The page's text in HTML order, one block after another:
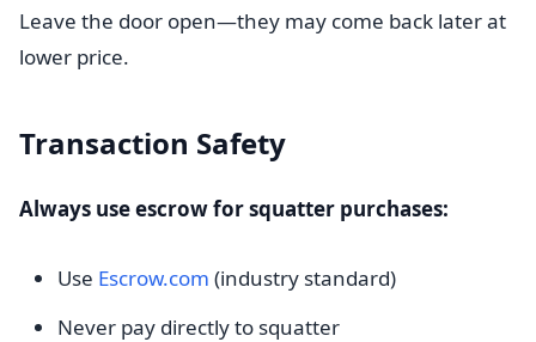
Leave the door open—they may come back later at
lower price.
Transaction Safety
Always use escrow for squatter purchases:
Use Escrow.com (industry standard)
Never pay directly to squatter